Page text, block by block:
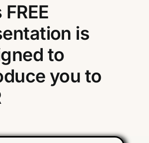
is
to
you to